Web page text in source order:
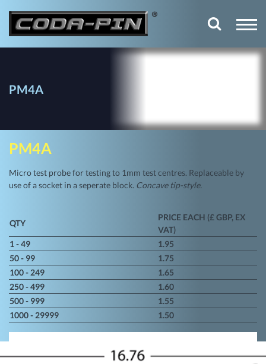
PM4A
PM4A
Micro test probe for testing to 1mm test centres. Replaceable by
use of a socket in a seperate block. Concave tip-style.
QTY
PRICE EACH (£ GBP, EX
VAT)
1 - 49
1.95
50 - 99
1.75
100 - 249
1.65
250 - 499
1.60
500 - 999
1.55
1000 - 29999
1.50